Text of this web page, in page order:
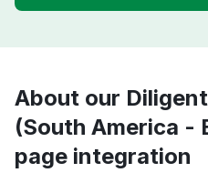
About our
(South America -
page integration